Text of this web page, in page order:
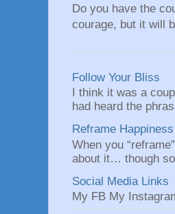
Do you have the
courage, but it will
Follow Your Bliss
I think it was a
had heard the
Reframe Happiness
When you
about it… though
Social Media Links
My FB My